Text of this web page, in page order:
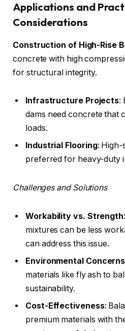
Applications and
Considerations
Construction of High-Rise
concrete with high
for structural integrity.
Infrastructure Projects:
dams need concrete that
loads.
Industrial Flooring: High-
preferred for heavy-duty
Challenges and Solutions
Workability vs. Strength
mixtures can be less
can address this issue.
Environmental Concerns
materials like fly ash to
sustainability.
Cost-Effectiveness:
premium materials with